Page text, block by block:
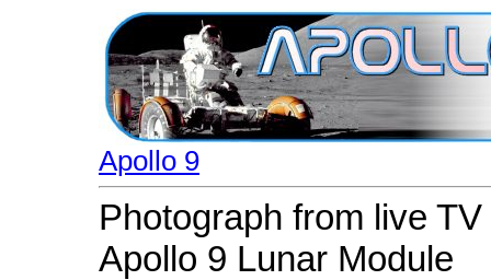
Apollo 9
Photograph from live
Apollo 9 Lunar Module